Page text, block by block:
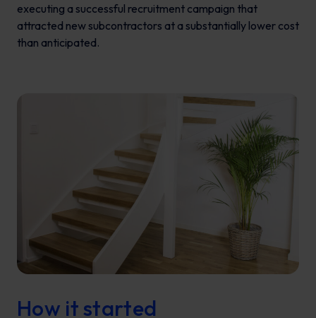
executing a successful recruitment campaign that
attracted new subcontractors at a substantially lower cost
than anticipated.
How it started